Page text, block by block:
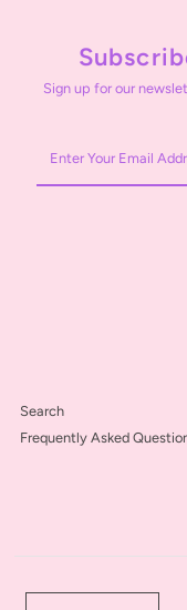
Sign up for our
Your
Email
Search
Frequently Asked